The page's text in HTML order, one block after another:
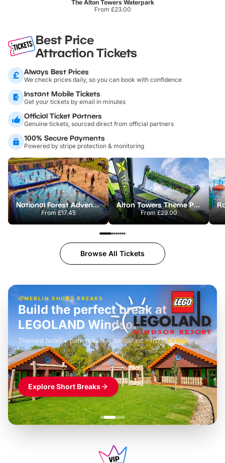
The Alton Towers Waterpark
From £23.00
Best Price
Attraction Tickets
Always Best Prices
We check prices daily, so you can book with confidence
Instant Mobile Tickets
Get your tickets by email in minutes
Official Ticket Partners
Genuine tickets, sourced direct from official partners
100% Secure Payments
Powered by stripe protection & monitoring
National Forest Adventure Farm
From£17.45
Alton Towers Theme Park
From£29.00
Browse All Tickets
MERLIN SHORT BREAKS
£42pp
Build the perfect break at
LEGOLAND Windsor
Themed hotel + park tickets + breakfast- from£49pp
£45pp
£55pp£39pp
Explore Short Breaks